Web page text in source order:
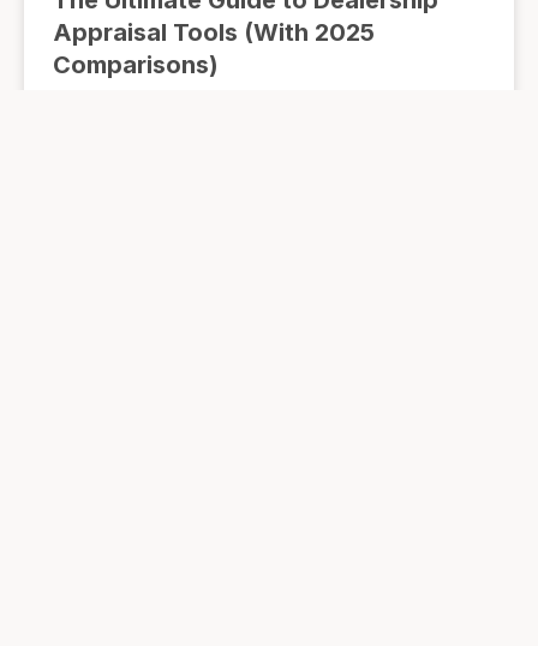
Appraisal Tools (With 2025
Comparisons)